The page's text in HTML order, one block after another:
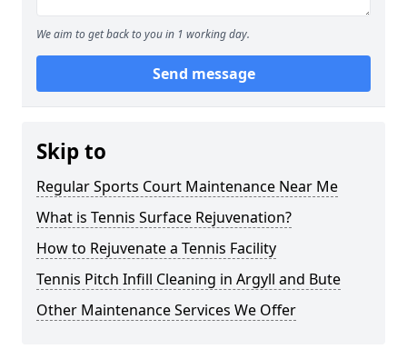
We aim to get back to you in 1 working day.
Send message
Skip to
Regular Sports Court Maintenance Near Me
What is Tennis Surface Rejuvenation?
How to Rejuvenate a Tennis Facility
Tennis Pitch Infill Cleaning in Argyll and Bute
Other Maintenance Services We Offer